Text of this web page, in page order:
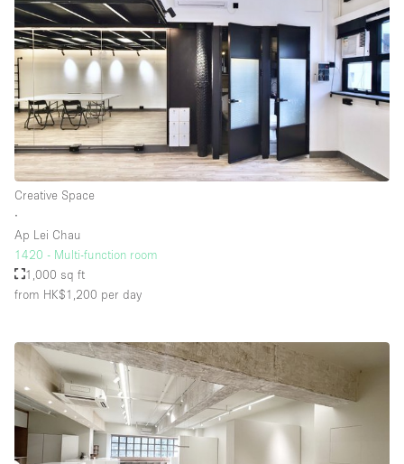
Creative Space
∙
Ap Lei Chau
1420 - Multi-function room
1,000 sq ft
from HK$1,200 per day